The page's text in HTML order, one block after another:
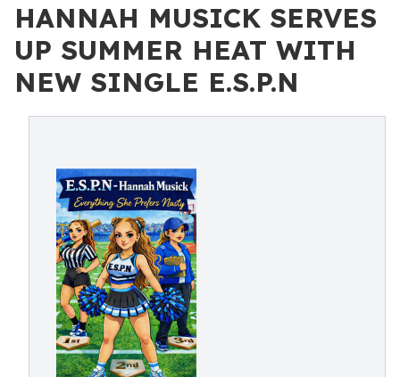
HANNAH MUSICK SERVES
UP SUMMER HEAT WITH
NEW SINGLE E.S.P.N